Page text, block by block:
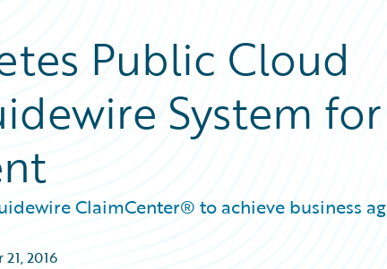
Public Cloud
System for
ClaimCenter® to achieve business
2016